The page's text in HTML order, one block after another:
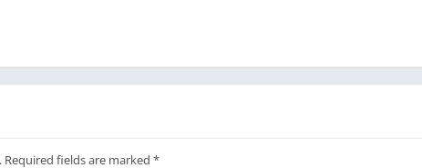
Required fields are marked *